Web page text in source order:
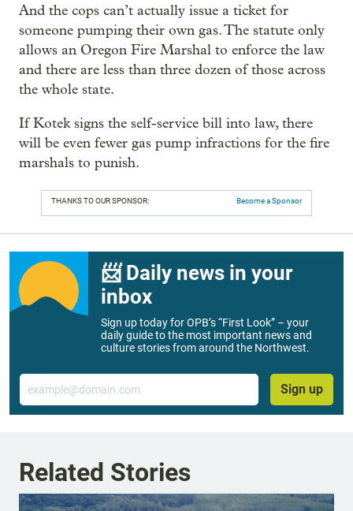
And the cops can’t actually issue a ticket for
someone pumping their own gas. The statute only
allows an Oregon Fire Marshal to enforce the law
and there are less than three dozen of those across
the whole state.
If Kotek signs the self-service bill into law, there
will be even fewer gas pump infractions for the fire
marshals to punish.
THANKS TO OUR SPONSOR: Become a Sponsor
📨 Daily news in your
inbox
Sign up today for OPB’s “First Look” – your
daily guide to the most important news and
culture stories from around the Northwest.
Email
Sign up
Related Stories